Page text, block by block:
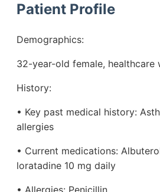
Patient Profile
Demographics:
32-year-old female, healthcare
History:
• Key past medical history:
allergies
• Current medications:
loratadine 10 mg daily